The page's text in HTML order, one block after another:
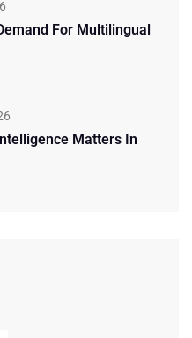
For Multilingual
Matters In